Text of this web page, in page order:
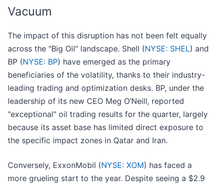
Vacuum
The impact of this disruption has not been felt equally
across the "Big Oil" landscape. Shell (NYSE: SHEL) and
BP (NYSE: BP) have emerged as the primary
beneficiaries of the volatility, thanks to their industry-
leading trading and optimization desks. BP, under the
leadership of its new CEO Meg O’Neill, reported
"exceptional" oil trading results for the quarter, largely
because its asset base has limited direct exposure to
the specific impact zones in Qatar and Iran.
Conversely, ExxonMobil (NYSE: XOM) has faced a
more grueling start to the year. Despite seeing a $2.9